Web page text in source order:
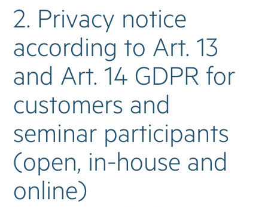
2. Privacy notice
according to Art. 13
and Art. 14 GDPR for
customers and
seminar participants
(open, in-house and
online)